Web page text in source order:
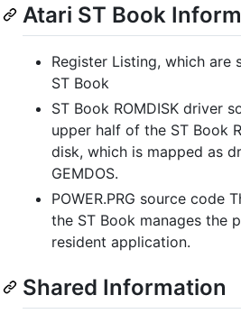
Atari ST Book
Register Listing, which are
ST Book
ST Book ROMDISK driver
upper half of the ST Book
disk, which is mapped as
GEMDOS.
POWER.PRG source code
the ST Book manages the
resident application.
Shared Information